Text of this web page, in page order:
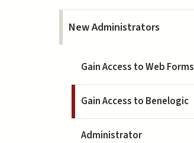
New Administrators
Gain Access to Web Forms
Gain Access to Benelogic
Administrator